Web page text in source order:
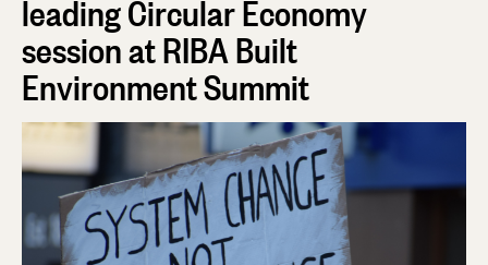
leading Circular Economy
session at RIBA Built
Environment Summit